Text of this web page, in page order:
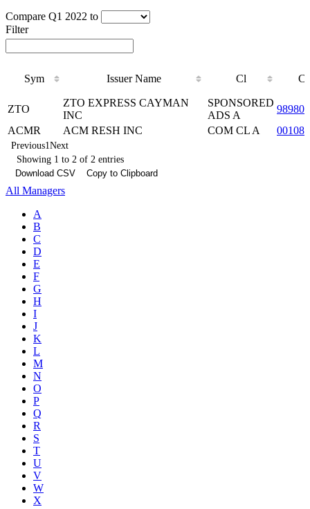
Compare Q1 2022 to
Filter
Sym Issuer Name Cl
Issuer Name Cl
ZTO
ZTO EXPRESS CAYMAN
INC
SPONSORED
ADS A
ACMR
ACM RESH INC COM CL A
Previous1Next
Showing 1 to 2 of 2 entries
Download CSV
Copy to Clipboard
All Managers
A
B
C
D
E
F
G
H
I
J
K
L
M
N
O
P
Q
R
S
T
U
V
W
X